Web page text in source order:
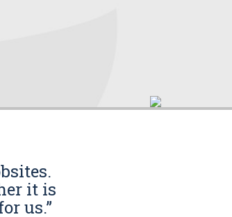
it is
us.”